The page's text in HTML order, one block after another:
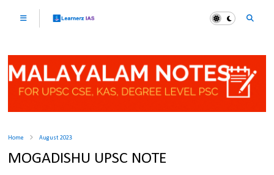
Home August 2023
MOGADISHU UPSC NOTE